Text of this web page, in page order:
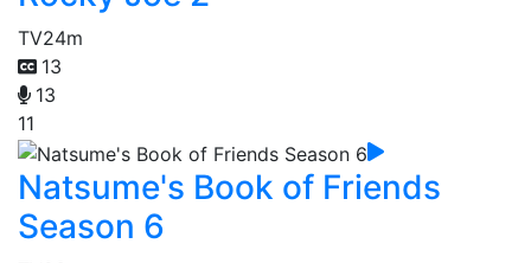
TV24m
13
13
11
Natsume's Book of Friends
Season 6